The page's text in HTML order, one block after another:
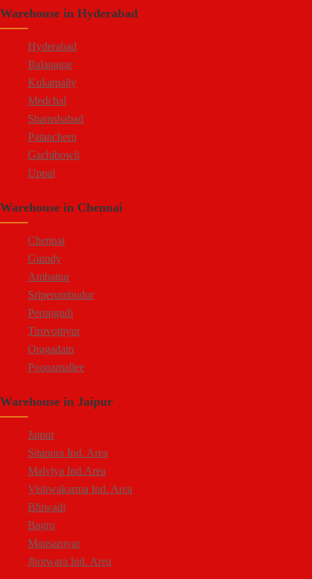
Doddaballapur Road
Warehouse in Hyderabad
Hyderabad
Balanagar
Kukatpally
Medchal
Shamshabad
Patancheru
Gachibowli
Uppal
Bachupally
Warehouse in Chennai
Chennai
Guindy
Ambattur
Sriperumbudur
Perungudi
Tiruvottiyur
Oragadam
Poonamallee
Chengalpattu
Warehouse in Jaipur
Jaipur
Sitapura Ind. Area
Malviya Ind.Area
Vishwakarma Ind. Area
Bhiwadi
Bagru
Mansarovar
Jhotwara Ind. Area